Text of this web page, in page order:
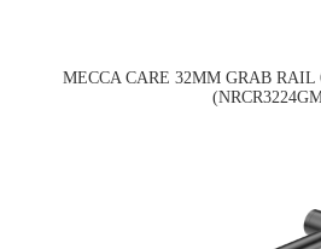
MECCA CARE 32MM GRAB